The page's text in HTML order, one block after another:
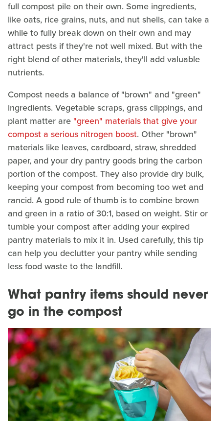
full compost pile on their own. Some ingredients,
like oats, rice grains, nuts, and nut shells, can take a
while to fully break down on their own and may
attract pests if they're not well mixed. But with the
right blend of other materials, they'll add valuable
nutrients.
Compost needs a balance of "brown" and "green"
ingredients. Vegetable scraps, grass clippings, and
plant matter are "green" materials that give your
compost a serious nitrogen boost. Other "brown"
materials like leaves, cardboard, straw, shredded
paper, and your dry pantry goods bring the carbon
portion of the compost. They also provide dry bulk,
keeping your compost from becoming too wet and
rancid. A good rule of thumb is to combine brown
and green in a ratio of 30:1, based on weight. Stir or
tumble your compost after adding your expired
pantry materials to mix it in. Used carefully, this tip
can help you declutter your pantry while sending
less food waste to the landfill.
What pantry items should never
go in the compost